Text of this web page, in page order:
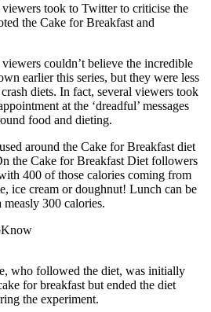
took to Twitter to criticise the
the Cake for Breakfast and
couldn’t believe the incredible
earlier this series, but they were less
diets. In fact, several viewers took
at the ‘dreadful’ messages
food and dieting.
around the Cake for Breakfast diet
the Cake for Breakfast Diet followers
400 of those calories coming from
ice cream or doughnut! Lunch can be
300 calories.
who followed the diet, was initially
for breakfast but ended the diet
the experiment.